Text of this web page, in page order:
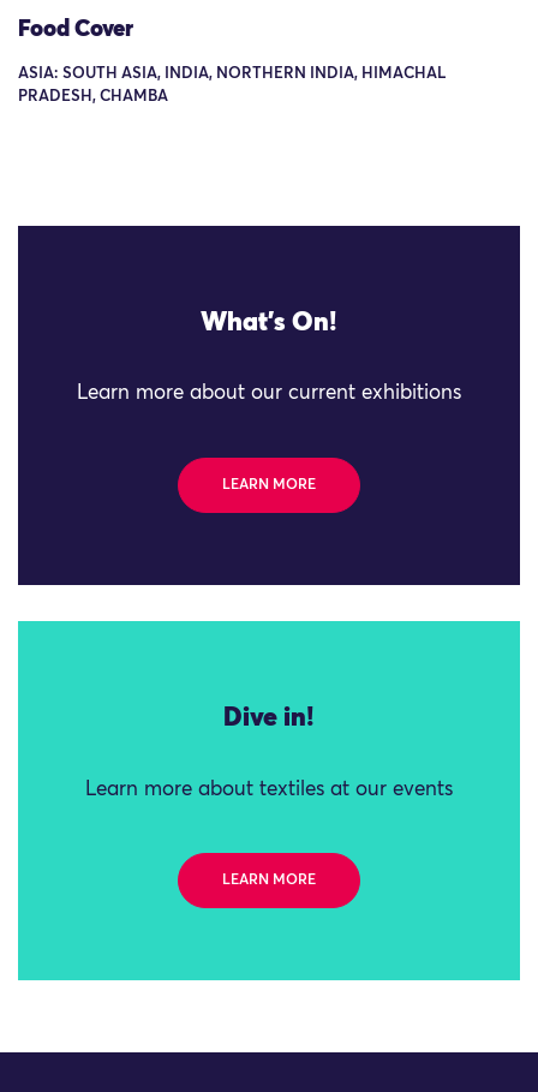
Food Cover
ASIA: SOUTH ASIA, INDIA, NORTHERN INDIA, HIMACHAL
PRADESH, CHAMBA
What's On!
Learn more about our current exhibitions
LEARN MORE
Dive in!
Learn more about textiles at our events
LEARN MORE